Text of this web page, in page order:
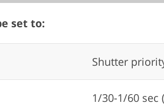
set to:
Shutter
1/30-1/60